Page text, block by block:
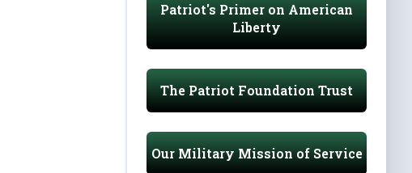
Patriot's Primer on American
Liberty
The Patriot Foundation Trust
Our Military Mission of Service